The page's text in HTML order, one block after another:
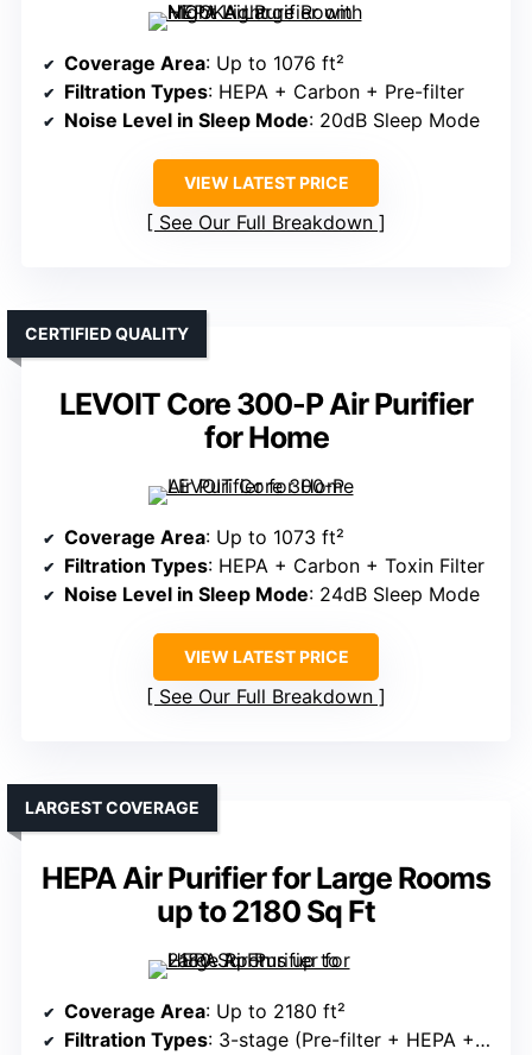
Coverage Area: Up to 1076 ft²
Filtration Types: HEPA + Carbon + Pre-filter
Noise Level in Sleep Mode: 20dB Sleep Mode
VIEW LATEST PRICE
See Our Full Breakdown
LEVOIT Core 300-P Air Purifier
for Home
CERTIFIED QUALITY
Coverage Area: Up to 1073 ft²
Filtration Types: HEPA + Carbon + Toxin Filter
Noise Level in Sleep Mode: 24dB Sleep Mode
VIEW LATEST PRICE
See Our Full Breakdown
HEPA Air Purifier for Large Rooms
up to 2180 Sq Ft
LARGEST COVERAGE
Coverage Area: Up to 2180 ft²
Filtration Types: 3-stage (Pre-filter + HEPA + Carbon)